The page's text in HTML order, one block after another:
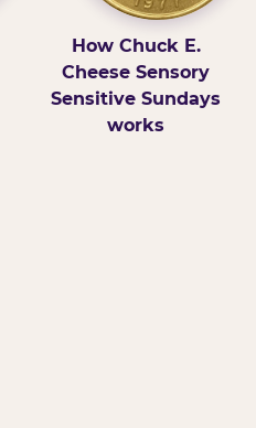
How Chuck E.
Cheese Sensory
Sensitive Sundays
works